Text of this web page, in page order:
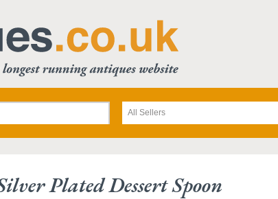
All Sellers
Plated Dessert Spoon